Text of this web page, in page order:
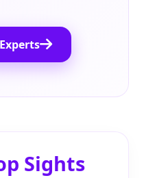
Sights